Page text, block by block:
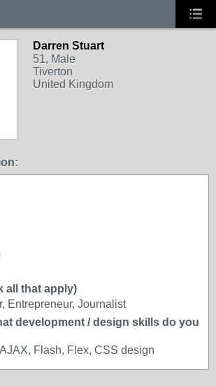
Darren Stuart
51, Male
Tiverton
United Kingdom
all that apply)
Entrepreneur, Journalist
development / design skills do you
Flash, Flex, CSS design